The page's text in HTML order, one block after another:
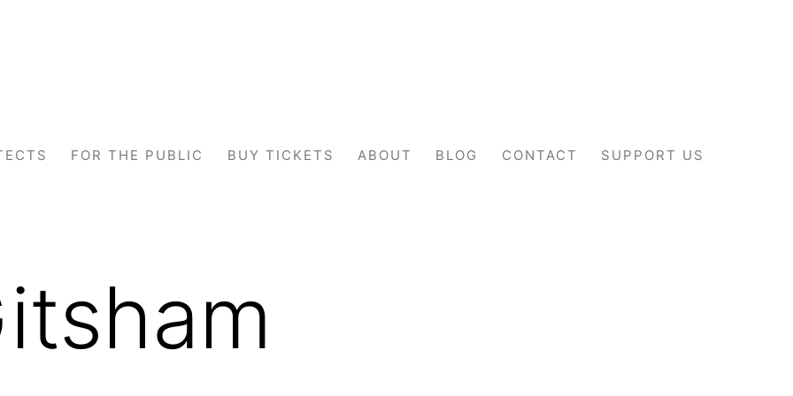
FOR THE PUBLIC BUY TICKETS ABOUT BLOG CONTACT SUPPORT US